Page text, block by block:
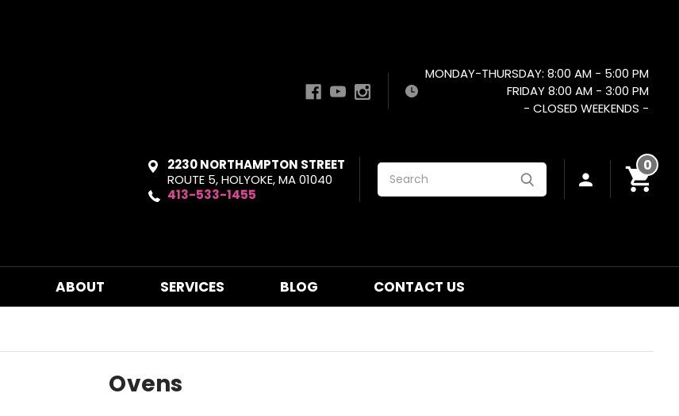
MONDAY-THURSDAY: 8:00 AM - 5:00 PM
FRIDAY 8:00 AM - 3:00 PM
- CLOSED WEEKENDS -
2230 NORTHAMPTON STREET
ROUTE 5, HOLYOKE, MA 01040
413-533-1455
Search 0
ABOUT SERVICES BLOG CONTACT US
Ovens